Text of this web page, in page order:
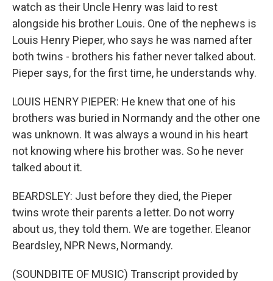
watch as their Uncle Henry was laid to rest
alongside his brother Louis. One of the nephews is
Louis Henry Pieper, who says he was named after
both twins - brothers his father never talked about.
Pieper says, for the first time, he understands why.
LOUIS HENRY PIEPER: He knew that one of his
brothers was buried in Normandy and the other one
was unknown. It was always a wound in his heart
not knowing where his brother was. So he never
talked about it.
BEARDSLEY: Just before they died, the Pieper
twins wrote their parents a letter. Do not worry
about us, they told them. We are together. Eleanor
Beardsley, NPR News, Normandy.
(SOUNDBITE OF MUSIC) Transcript provided by